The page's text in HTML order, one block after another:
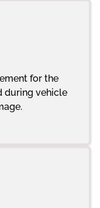
for the
during vehicle